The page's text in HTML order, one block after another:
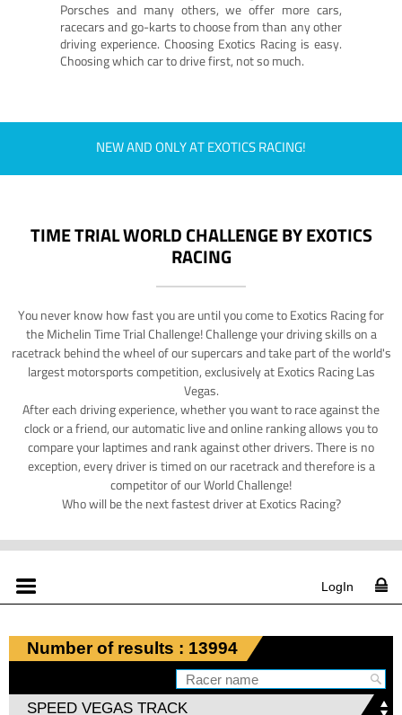
Porsches and many others, we offer more cars,
racecars and go-karts to choose from than any other
driving experience. Choosing Exotics Racing is easy.
Choosing which car to drive first, not so much.
NEW AND ONLY AT EXOTICS RACING!
TIME TRIAL WORLD CHALLENGE BY EXOTICS
RACING
You never know how fast you are until you come to Exotics Racing for
the Michelin Time Trial Challenge! Challenge your driving skills on a
racetrack behind the wheel of our supercars and take part of the world's
largest motorsports competition, exclusively at Exotics Racing Las
Vegas.
After each driving experience, whether you want to race against the
clock or a friend, our automatic live and online ranking allows you to
compare your laptimes and rank against other drivers. There is no
exception, every driver is timed on our racetrack and therefore is a
competitor of our World Challenge!
Who will be the next fastest driver at Exotics Racing?